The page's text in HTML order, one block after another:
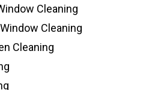
Cleaning
Cleaning
Cleaning